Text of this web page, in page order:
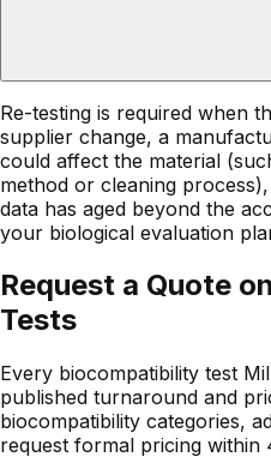
Re-testing is required when
supplier change, a
could affect the material
method or cleaning
data has aged beyond the
your biological evaluation
Request a Quote
Tests
Every biocompatibility test
published turnaround and
biocompatibility categories,
request formal pricing within